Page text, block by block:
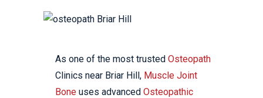
As one of the most trusted Osteopath
Clinics near Briar Hill, Muscle Joint
Bone uses advanced Osteopathic